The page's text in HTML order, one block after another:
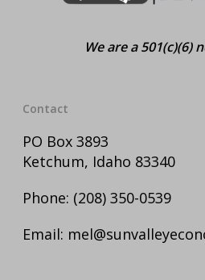
We are a 501(c)(6)
Contact
PO Box 3893
Ketchum, Idaho 83340
Phone: (208) 350-0539
Email: